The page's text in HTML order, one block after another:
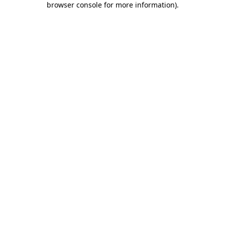
browser console for more information).